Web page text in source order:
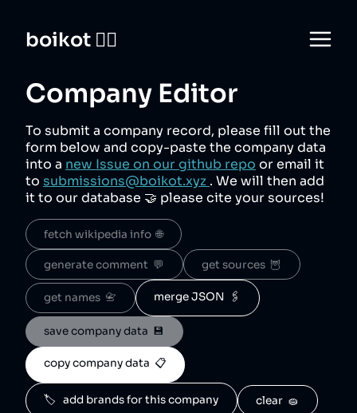
boikot 🙅‍♀️
Company Editor
To submit a company record, please fill out the
form below and copy-paste the company data
into a new Issue on our github repo or email it
to submissions@boikot.xyz . We will then add
it to our database 🤝 please cite your sources!
fetch wikipedia info  🌐
generate comment  💬 get sources  🦉
get names  📇 merge JSON  🖇️
save company data  💾
copy company data  📋
🏷️   add brands for this company clear  🧽